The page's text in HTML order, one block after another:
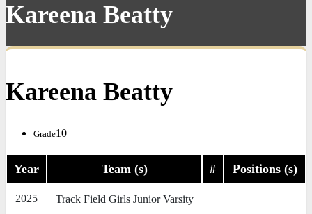
Kareena Beatty
Kareena Beatty
Grade10
Year Team (s) # Positions (s)
2025 Track Field Girls Junior Varsity